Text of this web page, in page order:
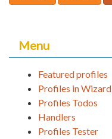
Menu
Featured profiles
Profiles in Wizard
Profiles Todos
Handlers
Profiles Tester